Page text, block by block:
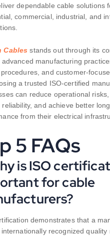
dependable cable solutions
commercial, industrial, and
Cables stands out through its
advanced manufacturing
and customer-
a trusted ISO-certified
can reduce operational
reliability, and achieve better
from their electrical
5 FAQs
is ISO
for cable
demonstrates that a
internationally recognized quality